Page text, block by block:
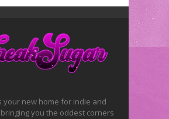
your new home for indie and
you the oddest corners